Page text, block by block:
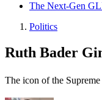
The Next-Gen
Politics
Ruth Bader
The icon of the